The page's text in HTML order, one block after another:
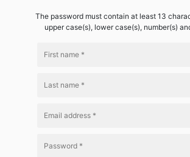
The password must contain at least 13
upper case(s), lower case(s), number(s)